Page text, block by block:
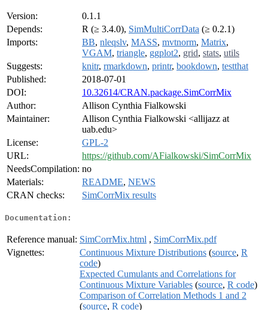
Version:
0.1.1
Depends:
R (≥ 3.4.0), SimMultiCorrData (≥ 0.2.1)
Imports:
BB, nleqslv, MASS, mvtnorm, Matrix,
VGAM, triangle, ggplot2, grid, stats, utils
Suggests:
knitr, rmarkdown, printr, bookdown, testthat
Published:
2018-07-01
DOI:
10.32614/CRAN.package.SimCorrMix
Author:
Allison Cynthia Fialkowski
Maintainer:
Allison Cynthia Fialkowski <allijazz at
uab.edu>
License:
GPL-2
URL:
https://github.com/AFialkowski/SimCorrMix
NeedsCompilation: no
Materials:
README, NEWS
CRAN checks:
SimCorrMix results
Documentation:
Reference manual: SimCorrMix.html , SimCorrMix.pdf
Vignettes:
Continuous Mixture Distributions (source, R
code)
Expected Cumulants and Correlations for
Continuous Mixture Variables (source, R code)
Comparison of Correlation Methods 1 and 2
(source, R code)